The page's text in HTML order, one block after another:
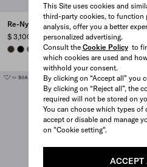
This Site uses cookies and
third-party cookies, to function
analysis, offer you a better
personalized advertising.
Consult the Cookie Policyto
which cookies are used and
withhold your consent.
By clicking on “Accept all” you
By clicking on “Reject all”, the
required will not be stored on
You can choose which types
accept or disable and manage
on "Cookie setting".
ACCEPT
Re-Nylon backpack
$ 3,100
SIENNA
BLACKMERCURY GRAY